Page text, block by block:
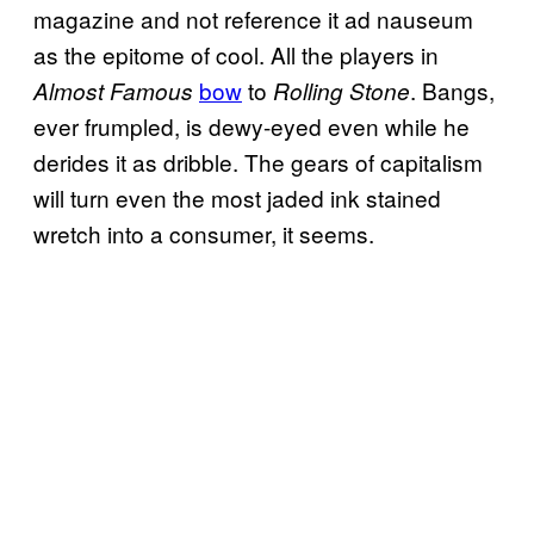
magazine and not reference it ad nauseum
as the epitome of cool. All the players in
Almost Famous bowto Rolling Stone. Bangs,
ever frumpled, is dewy-eyed even while he
derides it as dribble. The gears of capitalism
will turn even the most jaded ink stained
wretch into a consumer, it seems.